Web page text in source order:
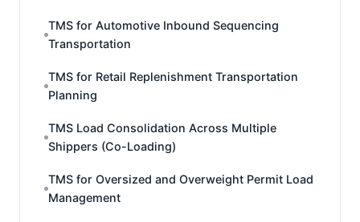
TMS for Automotive Inbound Sequencing
Transportation
TMS for Retail Replenishment Transportation
Planning
TMS Load Consolidation Across Multiple
Shippers (Co-Loading)
TMS for Oversized and Overweight Permit Load
Management